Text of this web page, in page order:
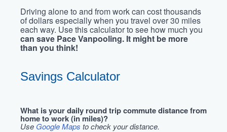
Driving alone to and from work can cost thousands
of dollars especially when you travel over 30 miles
each way. Use this calculator to see how much you
can save Pace Vanpooling. It might be more
than you think!
Savings Calculator
What is your daily round trip commute distance from
home to work (in miles)?
Use Google Maps to check your distance.